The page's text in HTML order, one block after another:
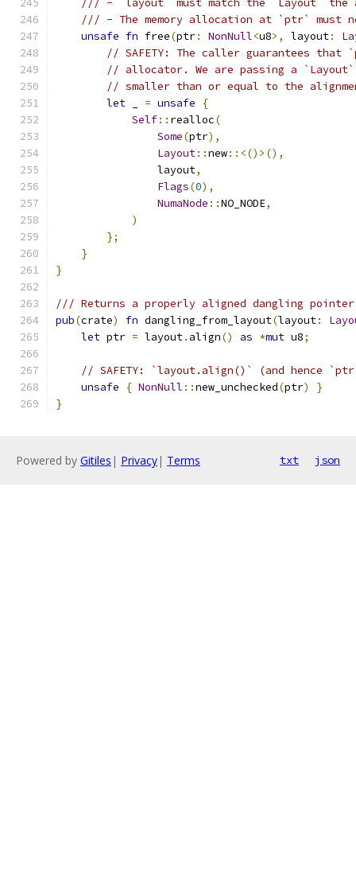
/// - `layout` must match the `Layout` the
/// - The memory allocation at `ptr` must
unsafe fn free(ptr: NonNull<u8>, layout:
// SAFETY: The caller guarantees
// allocator. We are passing a
// smaller than or equal to the
let
= unsafe
{
Self:: realloc(
Some(ptr),
Layout::new::<()>(),
                layout
,
Flags(0),
NumaNode ::NO_NODE,
)
};
}
}
/// Returns a properly aligned dangling
pub(crate) fn dangling_from_layout(layout:
let ptr = layout. align() as *mut u8;
// SAFETY: `layout.align()` (and hence
unsafe
{ NonNull ::new_unchecked(ptr)
}
}
Powered by Gitiles | Privacy| Terms txt json